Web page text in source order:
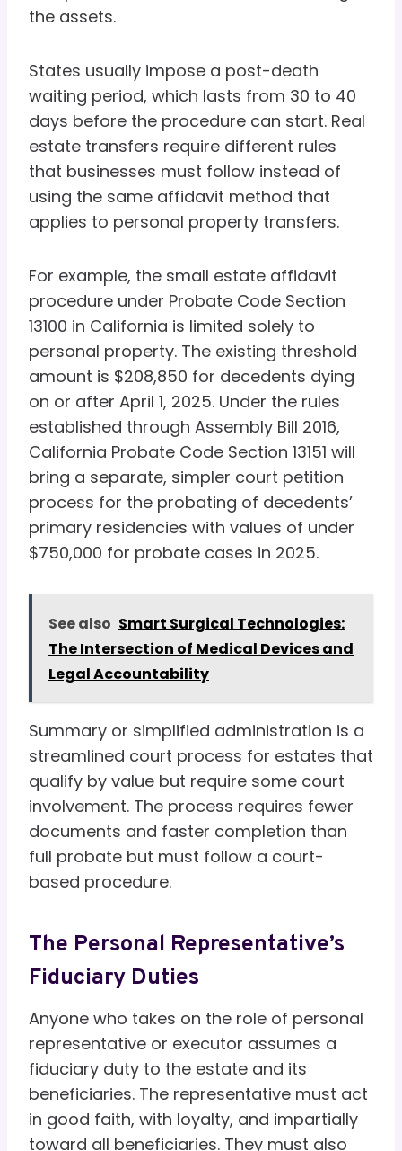
the assets.
States usually impose a post-death
waiting period, which lasts from 30 to 40
days before the procedure can start. Real
estate transfers require different rules
that businesses must follow instead of
using the same affidavit method that
applies to personal property transfers.
For example, the small estate affidavit
procedure under Probate Code Section
13100 in California is limited solely to
personal property. The existing threshold
amount is $208,850 for decedents dying
on or after April 1, 2025. Under the rules
established through Assembly Bill 2016,
California Probate Code Section 13151 will
bring a separate, simpler court petition
process for the probating of decedents’
primary residencies with values of under
$750,000 for probate cases in 2025.
See also Smart Surgical Technologies:
The Intersection of Medical Devices and
Legal Accountability
Summary or simplified administration is a
streamlined court process for estates that
qualify by value but require some court
involvement. The process requires fewer
documents and faster completion than
full probate but must follow a court-
based procedure.
The Personal Representative’s
Fiduciary Duties
Anyone who takes on the role of personal
representative or executor assumes a
fiduciary duty to the estate and its
beneficiaries. The representative must act
in good faith, with loyalty, and impartially
toward all beneficiaries. They must also